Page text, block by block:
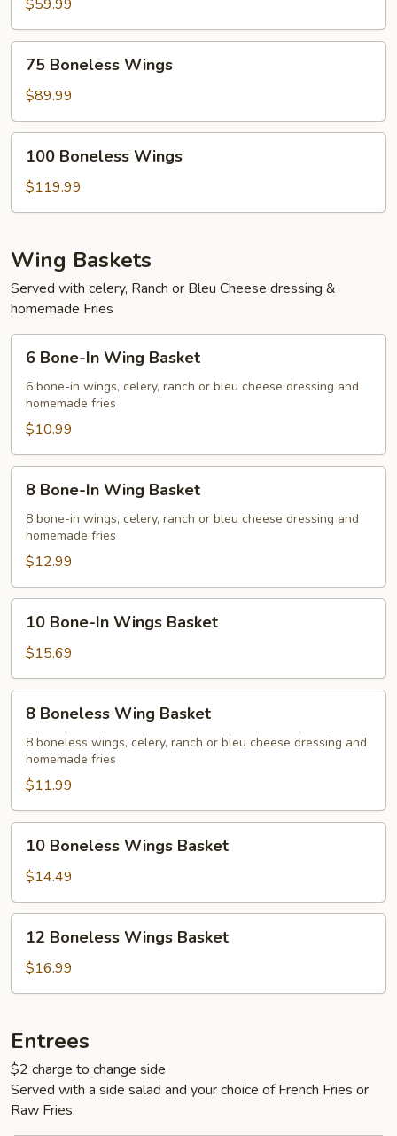
$59.99
Boneless
Wings
75 Boneless Wings
$89.99
Boneless
Wings
100 Boneless Wings
$119.99
Wing Baskets
Served with celery, Ranch or Bleu Cheese dressing &
homemade Fries
Bone-
Wing
Basket
6 Bone-In Wing Basket
6 bone-in wings, celery, ranch or bleu cheese dressing and
homemade fries
$10.99
Bone-
Wing
Basket
8 Bone-In Wing Basket
8 bone-in wings, celery, ranch or bleu cheese dressing and
homemade fries
$12.99
Bone-
Wings
Basket
10 Bone-In Wings Basket
$15.69
Boneless
Wing
Basket
8 Boneless Wing Basket
8 boneless wings, celery, ranch or bleu cheese dressing and
homemade fries
$11.99
Boneless
Wings
Basket
10 Boneless Wings Basket
$14.49
Boneless
Wings
Basket
12 Boneless Wings Basket
$16.99
Entrees
$2 charge to change side
Served with a side salad and your choice of French Fries or
Raw Fries.